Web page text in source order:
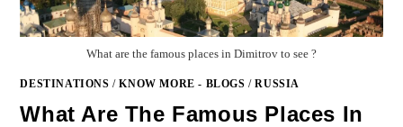
What are the famous places in Dimitrov to see ?
DESTINATIONS /KNOW MORE - BLOGS /RUSSIA
What Are The Famous Places In